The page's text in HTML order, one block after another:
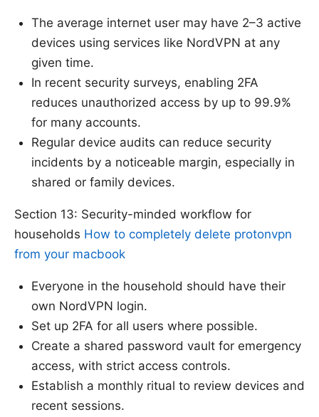
The average internet user may have 2–3 active
devices using services like NordVPN at any
given time.
In recent security surveys, enabling 2FA
reduces unauthorized access by up to 99.9%
for many accounts.
Regular device audits can reduce security
incidents by a noticeable margin, especially in
shared or family devices.
Section 13: Security-minded workflow for
households How to completely delete protonvpn
from your macbook
Everyone in the household should have their
own NordVPN login.
Set up 2FA for all users where possible.
Create a shared password vault for emergency
access, with strict access controls.
Establish a monthly ritual to review devices and
recent sessions.